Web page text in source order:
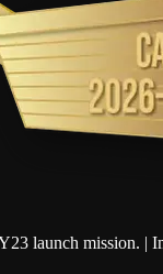
launch mission. |